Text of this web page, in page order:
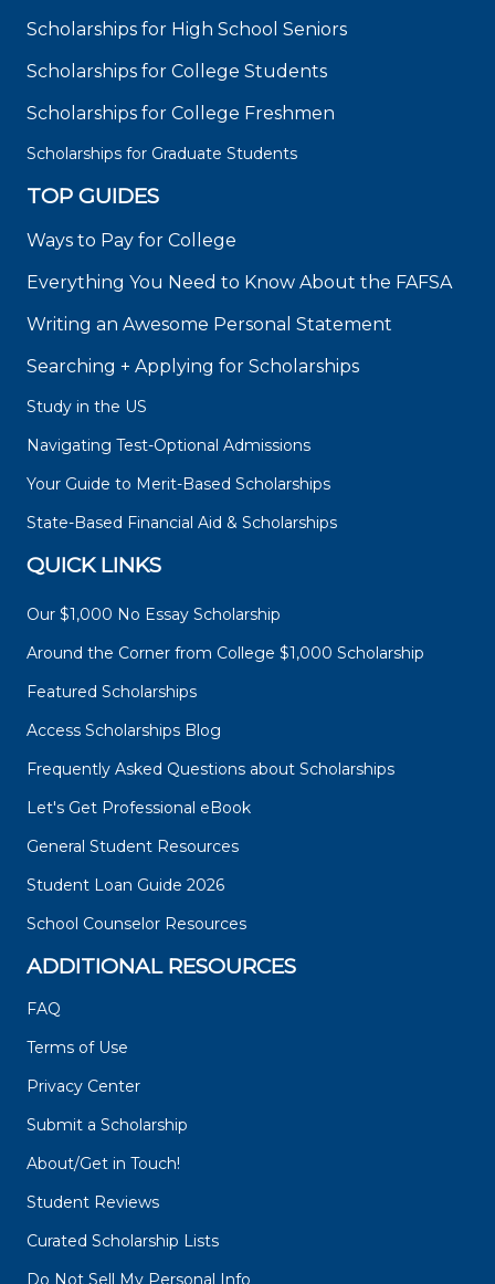
Scholarships for High School Seniors
Scholarships for College Students
Scholarships for College Freshmen
Scholarships for Graduate Students
TOP GUIDES
Ways to Pay for College
Everything You Need to Know About the FAFSA
Writing an Awesome Personal Statement
Searching + Applying for Scholarships
Study in the US
Navigating Test-Optional Admissions
Your Guide to Merit-Based Scholarships
State-Based Financial Aid & Scholarships
QUICK LINKS
Our $1,000 No Essay Scholarship
Around the Corner from College $1,000 Scholarship
Featured Scholarships
Access Scholarships Blog
Frequently Asked Questions about Scholarships
Let's Get Professional eBook
General Student Resources
Student Loan Guide 2026
School Counselor Resources
ADDITIONAL RESOURCES
FAQ
Terms of Use
Privacy Center
Submit a Scholarship
About/Get in Touch!
Student Reviews
Curated Scholarship Lists
Do Not Sell My Personal Info